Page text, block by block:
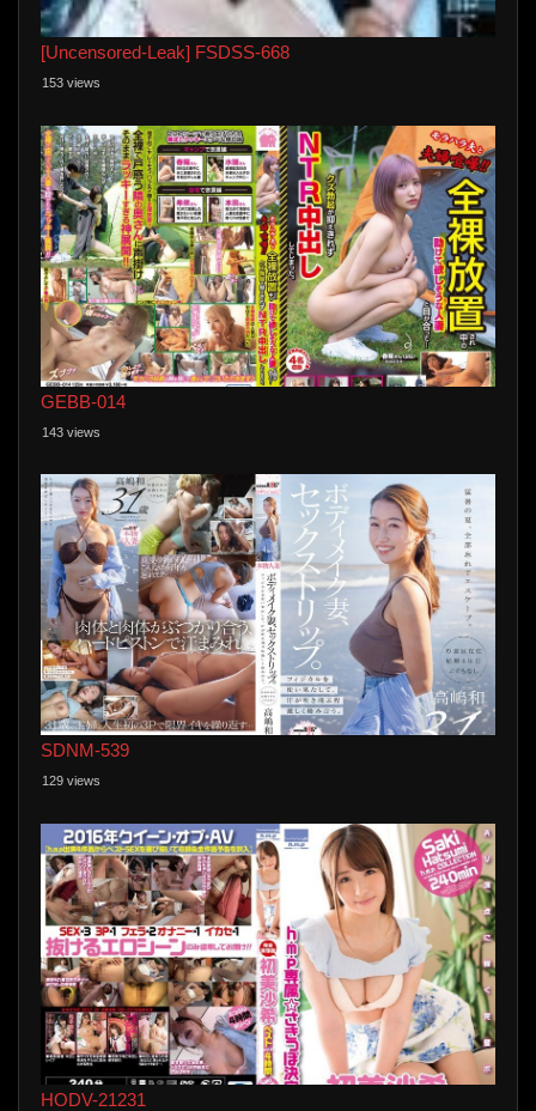
[Uncensored-Leak] FSDSS-668
153 views
GEBB-014
143 views
SDNM-539
129 views
HODV-21231